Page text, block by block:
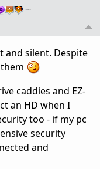
…
and silent. Despite
caddies and EZ-
an HD when I
too - if my pc
security
and